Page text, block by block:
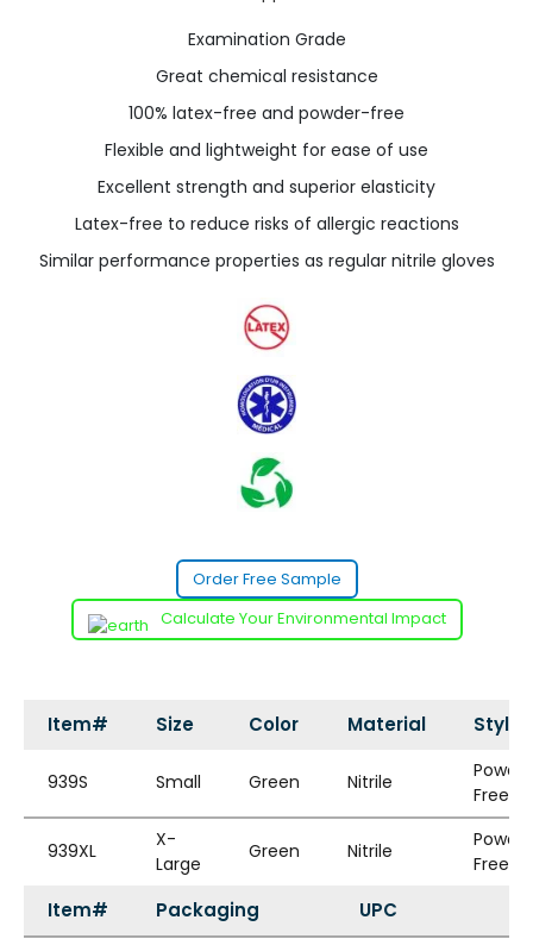
Examination Grade
Great chemical resistance
100% latex-free and powder-free
Flexible and lightweight for ease of use
Excellent strength and superior elasticity
Latex-free to reduce risks of allergic reactions
Similar performance properties as regular nitrile gloves
Order Free Sample
Calculate Your Environmental Impact
Item# Size Color Material Style
939S Small Green Nitrile
Free
939XL
X-
Large
Green Nitrile
Free
Item# Packaging UPC